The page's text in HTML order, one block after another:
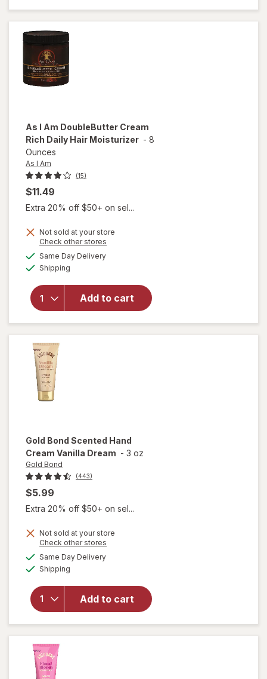
Corrector
Hand
As I Am DoubleButter Cream
Rich Daily Hair Moisturizer - 8
Ounces
As I Am
(15)
$11.49
Extra 20% off $50+ on sel...
Not sold at your store
Check other stores
Same Day Deliveryavailable
Shipping
Add to cart
will open
As I Am
DoubleButter
Cream Rich
Daily Hair
Moisturizer
Gold Bond Scented Hand
Cream Vanilla Dream - 3 oz
Gold Bond
(443)
$5.99
Extra 20% off $50+ on sel...
Not sold at your store
Check other stores
Same Day Deliveryavailable
Shipping
Add to cart
will
open
Scented
Hand
Cream
Vanilla